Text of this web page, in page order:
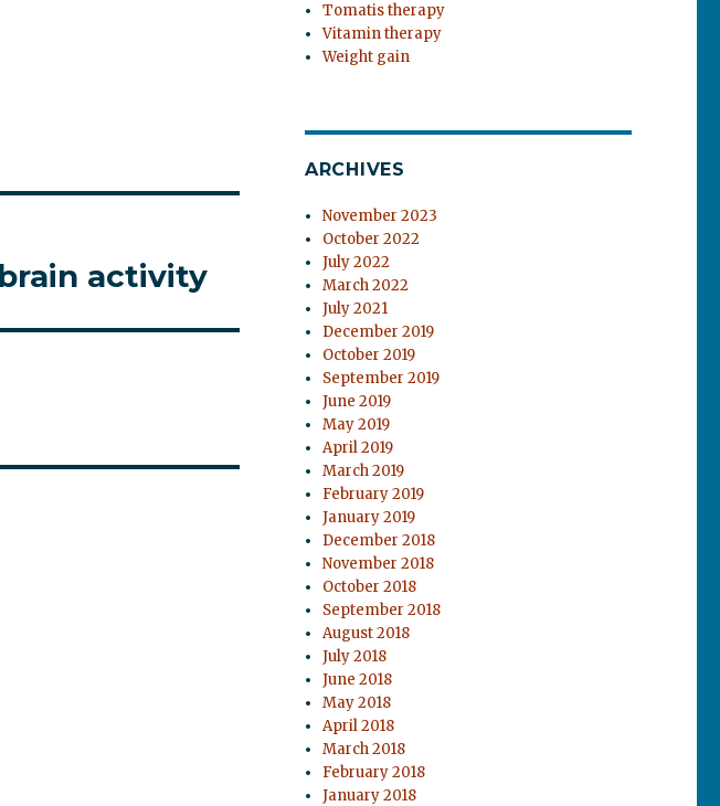
activity
Tomatis therapy
Vitamin therapy
Weight gain
ARCHIVES
November 2023
October 2022
July 2022
March 2022
July 2021
December 2019
October 2019
September 2019
June 2019
May 2019
April 2019
March 2019
February 2019
January 2019
December 2018
November 2018
October 2018
September 2018
August 2018
July 2018
June 2018
May 2018
April 2018
March 2018
February 2018
January 2018